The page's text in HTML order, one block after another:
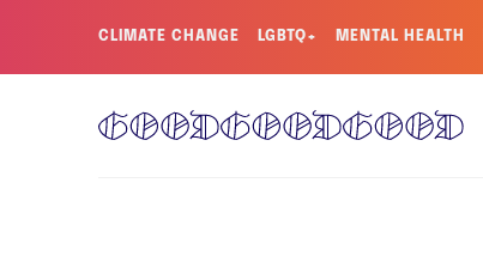
CLIMATE CHANGE LGBTQ+ MENTAL HEALTH